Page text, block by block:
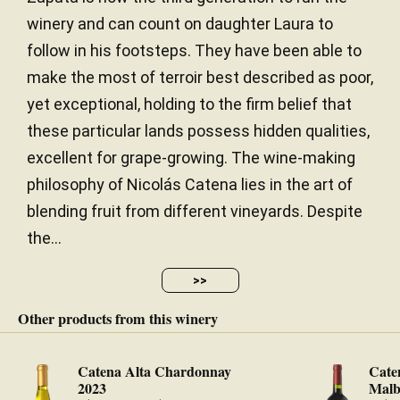
to the White Stones white, with a north-facing
exposure, the warmer exposure, which in cooler
years like 2019 works nicely. The wine has harmony
and subtleness, insinuating violets and wet stones,
with a rare combination of power and elegance,
with minerality and spice, precise, focused and
harmonious. The tannins are abundant but very fine
and ripe with a chalky sensation in the finish. It has
13.8% alcohol and very good freshness, acidity and
healthy parameters. 5,520 bottles were filled in
December 2020.
— Luis Gutiérrez (30/11/2022)
Robert Parker Wine Advocate
Vintage 2019 - 99 PARKER
winery and can count on daughter Laura to
follow in his footsteps. They have been able to
make the most of terroir best described as poor,
yet exceptional, holding to the firm belief that
these particular lands possess hidden qualities,
excellent for grape-growing. The wine-making
philosophy of Nicolás Catena lies in the art of
blending fruit from different vineyards. Despite
the...
>>
Other products from this winery
Catena Alta Chardonnay
2023